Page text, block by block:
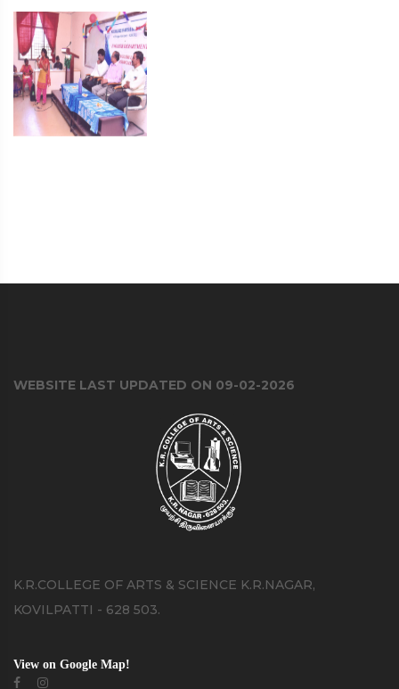
WEBSITE LAST UPDATED ON 09-02-2026
K.R.COLLEGE OF ARTS & SCIENCE K.R.NAGAR,
KOVILPATTI - 628 503.
View on Google Map!